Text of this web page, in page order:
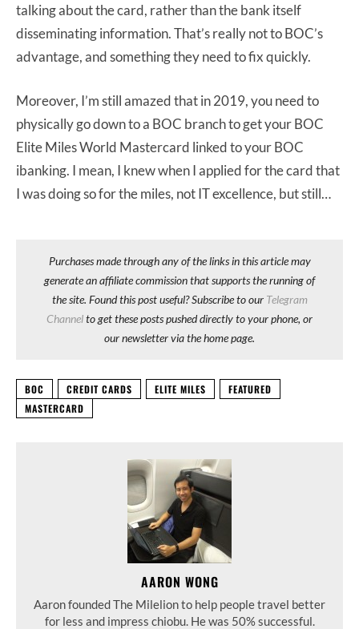
talking about the card, rather than the bank itself
disseminating information. That’s really not to BOC’s
advantage, and something they need to fix quickly.
Moreover, I’m still amazed that in 2019, you need to
physically go down to a BOC branch to get your BOC
Elite Miles World Mastercard linked to your BOC
ibanking. I mean, I knew when I applied for the card that
I was doing so for the miles, not IT excellence, but still…
Purchases made through any of the links in this article may
generate an affiliate commission that supports the running of
the site. Found this post useful? Subscribe to our Telegram
Channelto get these posts pushed directly to your phone, or
our newsletter via the home page.
BOC CREDIT CARDS ELITE MILES
FEATURED
MASTERCARD
AARON WONG
Aaron founded The Milelion to help people travel better
for less and impress chiobu. He was 50% successful.